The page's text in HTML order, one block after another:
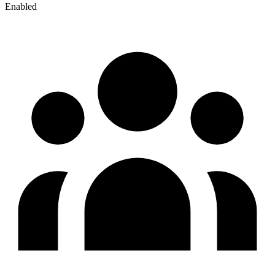
Enabled